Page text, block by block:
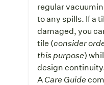
regular
to any spills. If a
damaged, you
tile (consider
this purpose)
design
ACare Guide